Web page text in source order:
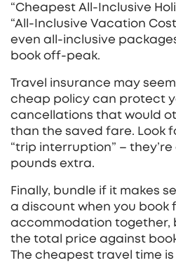
“Cheapest All‑Inclusive
“All‑Inclusive Vacation
even all‑inclusive
book off‑peak.
Travel insurance may
cheap policy can protect
cancellations that would
than the saved fare. Look
“trip interruption” –
pounds extra.
Finally, bundle if it makes
a discount when you book
accommodation together,
the total price against
The cheapest travel time